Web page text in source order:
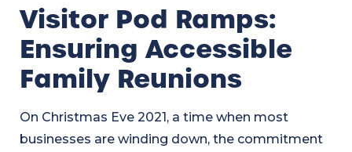
Visitor Pod Ramps:
Ensuring Accessible
Family Reunions
On Christmas Eve 2021, a time when most
businesses are winding down, the commitment